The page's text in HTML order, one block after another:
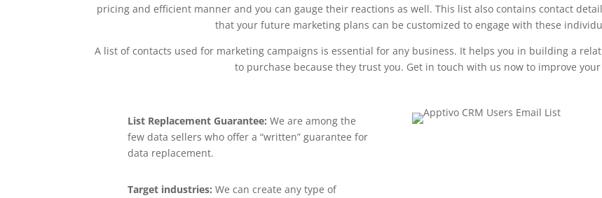
pricing and efficient manner and you can gauge their reactions as well. This list also contains contact
that your future marketing plans can be customized to engage with these
A list of contacts used for marketing campaigns is essential for any business. It helps you in building a
to purchase because they trust you. Get in touch with us now to improve
List Replacement Guarantee: We are among the
few data sellers who offer a “written” guarantee for
data replacement.
Target industries: We can create any type of